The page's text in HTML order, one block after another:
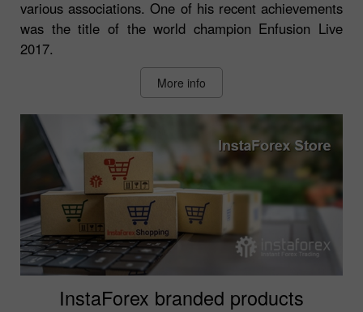
various associations. One of his recent achievements
was the title of the world champion Enfusion Live
2017.
More info
InstaForex branded products